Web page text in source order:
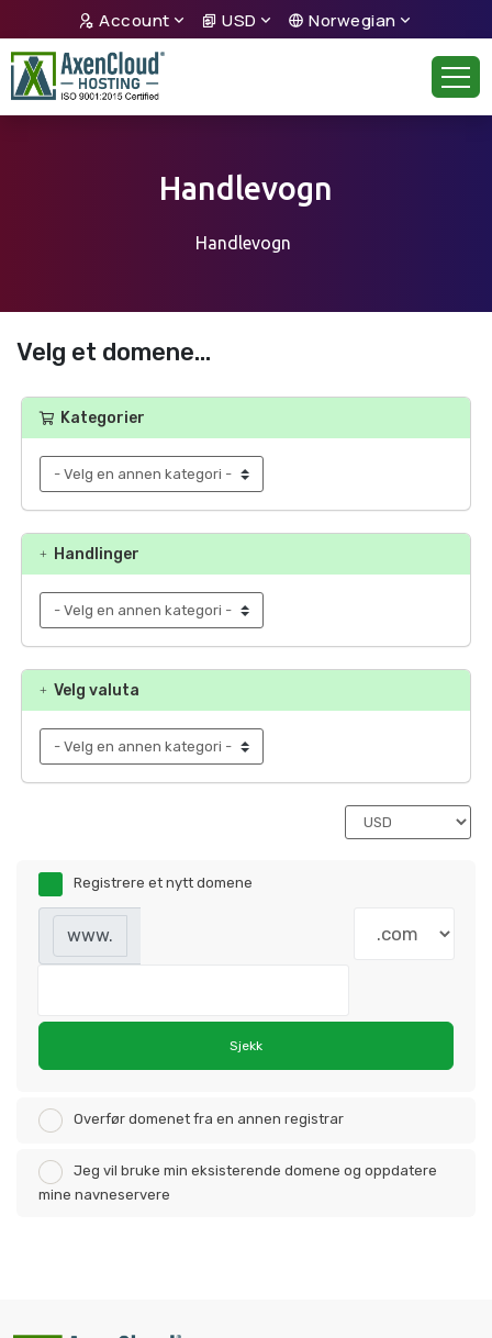
Account USD Norwegian
Handlevogn
Handlevogn
Velg et domene...
Kategorier
Handlinger
Velg valuta
Registrere et nytt domene
www.
Sjekk
Overfør domenet fra en annen registrar
Jeg vil bruke min eksisterende domene og oppdatere
mine navneservere